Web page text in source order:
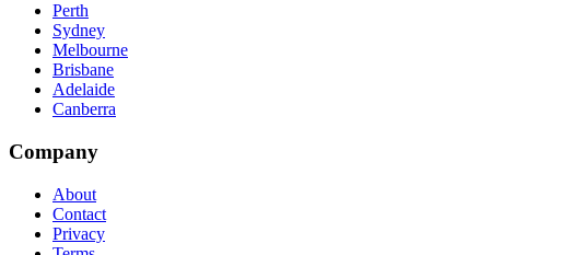
Perth
Sydney
Melbourne
Brisbane
Adelaide
Canberra
Company
About
Contact
Privacy